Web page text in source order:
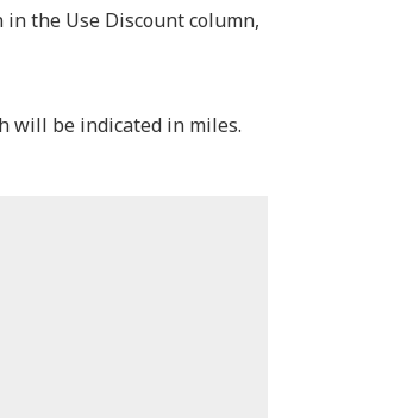
the Use Discount column,
will be indicated in miles.